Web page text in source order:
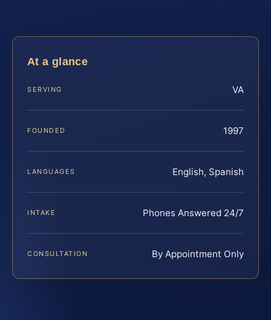
At a glance
SERVING VA
FOUNDED 1997
LANGUAGES English, Spanish
INTAKE Phones Answered 24/7
CONSULTATION By Appointment Only